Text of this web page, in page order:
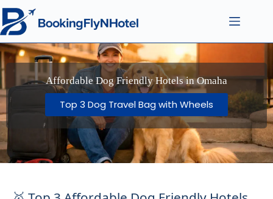
Affordable Dog Friendly Hotels in Omaha
Top 3 Dog Travel Bag with Wheels